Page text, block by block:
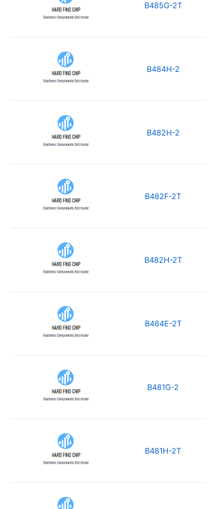
B485G-2T
B484H-2
B482H-2
B482F-2T
B482H-2T
B484E-2T
B481G-2
B481H-2T